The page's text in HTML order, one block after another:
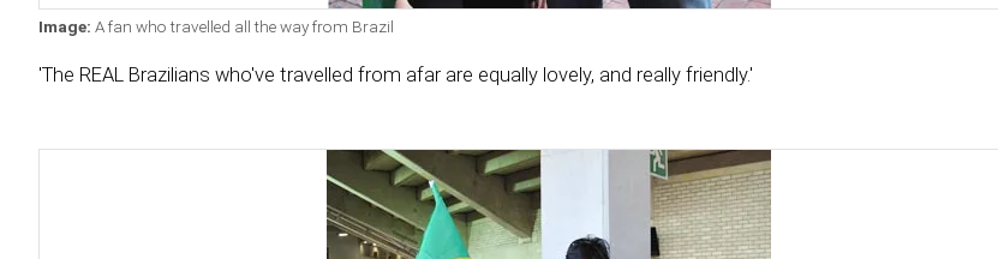
Image: A fan who travelled all the way from Brazil
'The REAL Brazilians who've travelled from afar are equally lovely, and really friendly.'